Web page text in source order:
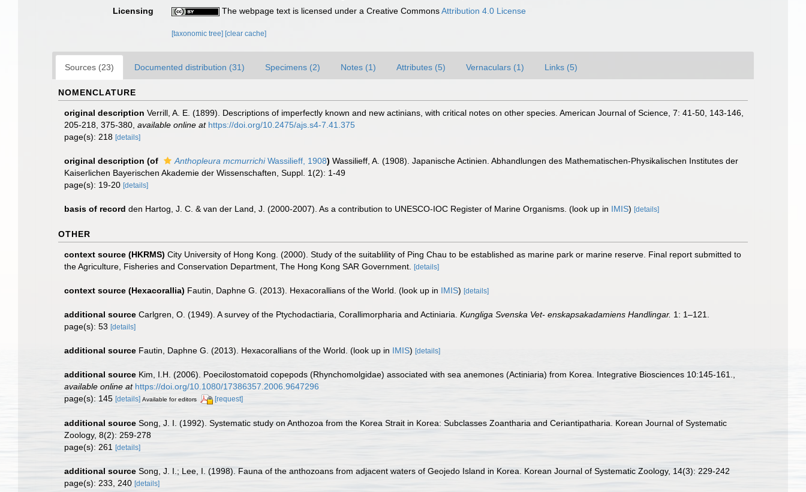
Licensing
The webpage text is licensed under a Creative CommonsAttribution 4.0 License
[taxonomic tree] [clear cache]
Sources (23) Documented distribution (31) Specimens (2) Notes (1) Attributes (5) Vernaculars (1) Links (5)
NOMENCLATURE
original description Verrill, A. E. (1899). Descriptions of imperfectly known and new actinians, with critical notes on other species. American Journal of Science, 7: 41-50, 143-146,
205-218, 375-380 available online at https://doi.org/10.2475/ajs.s4-7.41.375
page(s): 218 [details]
original description (of Anthopleura mcmurrichiWassilieff, 1908) Wassilieff, A. (1908). Japanische Actinien. Abhandlungen des Mathematischen-Physikalischen Institutes der
Kaiserlichen Bayerischen Akademie der Wissenschaften, Suppl. 1(2): 1-49
page(s): 19-20 [details]
basis of record den Hartog, J. C. & van der Land, J. (2000-2007). As a contribution to UNESCO-IOC Register of Marine Organisms. (look up in IMIS) [details]
OTHER
context source (HKRMS) City University of Hong Kong. (2000). Study of the suitablility of Ping Chau to be established as marine park or marine reserve. Final report submitted to
the Agriculture, Fisheries and Conservation Department, The Hong Kong SAR Government.
[details]
context source (Hexacorallia) Fautin, Daphne G. (2013). Hexacorallians of the World. (look up in IMIS) [details]
additional source Carlgren, O. (1949). A survey of the Ptychodactiaria, Corallimorpharia and Actiniaria. Kungliga Svenska Vet- enskapsakadamiens Handlingar. 1: 1–121.
page(s): 53 [details]
additional source Fautin, Daphne G. (2013). Hexacorallians of the World. (look up in IMIS) [details]
additional source Kim, I.H. (2006). Poecilostomatoid copepods (Rhynchomolgidae) associated with sea anemones (Actiniaria) from Korea. Integrative Biosciences 10:145-161.
available online at https://doi.org/10.1080/17386357.2006.9647296
page(s): 145 [details] Available for editors [request]
additional source Song, J. I. (1992). Systematic study on Anthozoa from the Korea Strait in Korea: Subclasses Zoantharia and Ceriantipatharia. Korean Journal of Systematic
Zoology, 8(2): 259-278
page(s): 261 [details]
additional source Song, J. I.; Lee, I. (1998). Fauna of the anthozoans from adjacent waters of Geojedo Island in Korea. Korean Journal of Systematic Zoology, 14(3): 229-242
page(s): 233, 240 [details]